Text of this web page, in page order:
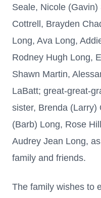
Seale, Nicole
Cottrell, Brayden
Long, Ava Long,
Rodney Hugh Long,
Shawn Martin,
LaBatt; great-great-
sister, Brenda (Larry)
(Barb) Long, Rose
Audrey Jean Long,
family and friends.
The family wishes to